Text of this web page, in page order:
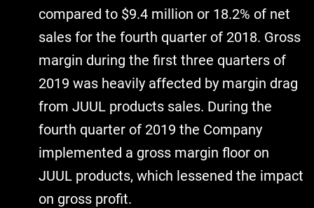
compared to $9.4 million or 18.2% of net
sales for the fourth quarter of 2018. Gross
margin during the first three quarters of
2019 was heavily affected by margin drag
from JUUL products sales. During the
fourth quarter of 2019 the Company
implemented a gross margin floor on
JUUL products, which lessened the impact
on gross profit.